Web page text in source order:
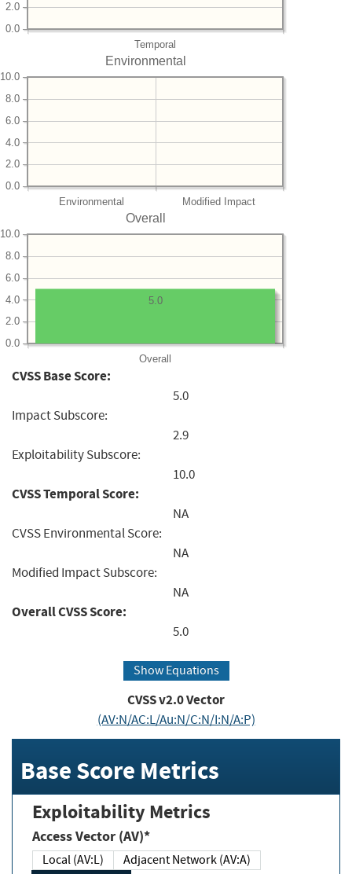
Temporal
0.0
2.0
Environmental
Environmental Modified Impact
0.0
2.0
4.0
6.0
8.0
10.0
Overall
Overall
0.0
2.0
4.0
6.0
8.0
10.0
5.0
CVSS Base Score:
5.0
Impact Subscore:
2.9
Exploitability Subscore:
10.0
CVSS Temporal Score:
NA
CVSS Environmental Score:
NA
Modified Impact Subscore:
NA
Overall CVSS Score:
5.0
Show Equations
CVSS v2.0 Vector
(AV:N/AC:L/Au:N/C:N/I:N/A:P)
Base Score Metrics
Exploitability Metrics
Access Vector (AV)*
Local (AV:L)
Adjacent Network (AV:A)